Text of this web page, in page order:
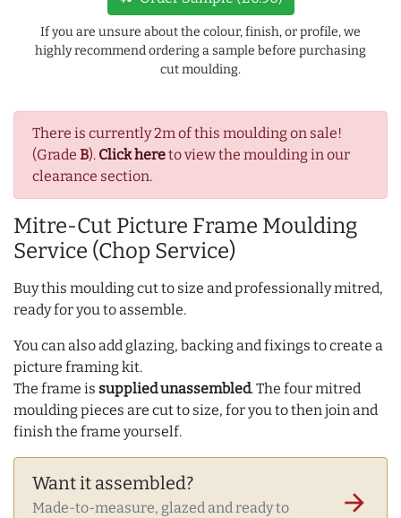
There is currently 2m of this moulding on sale!
(Grade B). Click hereto view the moulding in our
clearance section.
Mitre-Cut Picture Frame Moulding
Service (Chop Service)
Buy this moulding cut to size and professionally mitred,
ready for you to assemble.
You can also add glazing, backing and fixings to create a
picture framing kit.
The frame is supplied unassembled. The four mitred
moulding pieces are cut to size, for you to then join and
finish the frame yourself.
Want it assembled?
Made-to-measure, glazed and ready to
arrow_forward
If you are unsure about the colour, finish, or profile, we
highly recommend ordering a sample before purchasing
cut moulding.